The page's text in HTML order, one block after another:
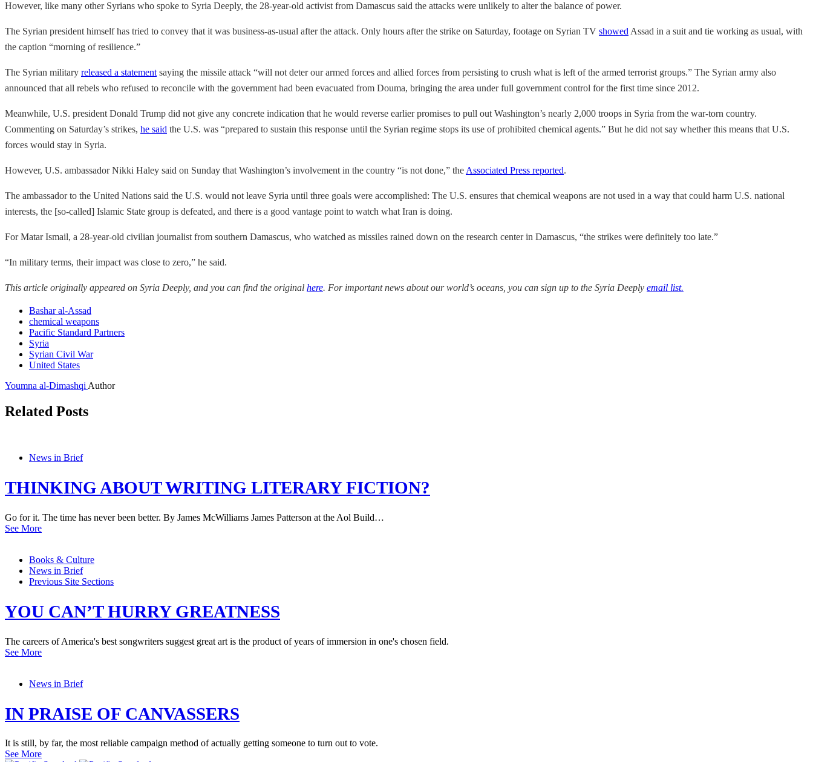
However, like many other Syrians who spoke to Syria Deeply, the 28-year-old activist from Damascus said the attacks were unlikely to alter the balance of power.
The Syrian president himself has tried to convey that it was business-as-usual after the attack. Only hours after the strike on Saturday, footage on Syrian TV showed Assad in a suit and tie working as usual, with
the caption “morning of resilience.”
The Syrian military released a statement saying the missile attack “will not deter our armed forces and allied forces from persisting to crush what is left of the armed terrorist groups.” The Syrian army also
announced that all rebels who refused to reconcile with the government had been evacuated from Douma, bringing the area under full government control for the first time since 2012.
Meanwhile, U.S. president Donald Trump did not give any concrete indication that he would reverse earlier promises to pull out Washington’s nearly 2,000 troops in Syria from the war-torn country.
Commenting on Saturday’s strikes, he said the U.S. was “prepared to sustain this response until the Syrian regime stops its use of prohibited chemical agents.” But he did not say whether this means that U.S.
forces would stay in Syria.
However, U.S. ambassador Nikki Haley said on Sunday that Washington’s involvement in the country “is not done,” the Associated Press reported.
The ambassador to the United Nations said the U.S. would not leave Syria until three goals were accomplished: The U.S. ensures that chemical weapons are not used in a way that could harm U.S. national
interests, the [so-called] Islamic State group is defeated, and there is a good vantage point to watch what Iran is doing.
For Matar Ismail, a 28-year-old civilian journalist from southern Damascus, who watched as missiles rained down on the research center in Damascus, “the strikes were definitely too late.”
“In military terms, their impact was close to zero,” he said.
This article originally appeared on Syria Deeply, and you can find the original here. For important news about our world’s oceans, you can sign up to the Syria Deeply email list.
Bashar al-Assad
chemical weapons
Pacific Standard Partners
Syria
Syrian Civil War
United States
Youmna al-Dimashqi Author
Related Posts
News in Brief
THINKING ABOUT WRITING LITERARY FICTION?
Go for it. The time has never been better. By James McWilliams James Patterson at the Aol Build…
See More
Books & Culture
News in Brief
Previous Site Sections
YOU CAN’T HURRY GREATNESS
The careers of America's best songwriters suggest great art is the product of years of immersion in one's chosen field.
See More
News in Brief
IN PRAISE OF CANVASSERS
It is still, by far, the most reliable campaign method of actually getting someone to turn out to vote.
See More